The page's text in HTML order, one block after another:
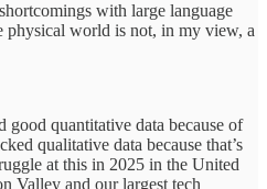
with large language
physical world is not, in my view, a
good quantitative data because of
qualitative data because that’s
at this in 2025 in the United
Valley and our largest tech